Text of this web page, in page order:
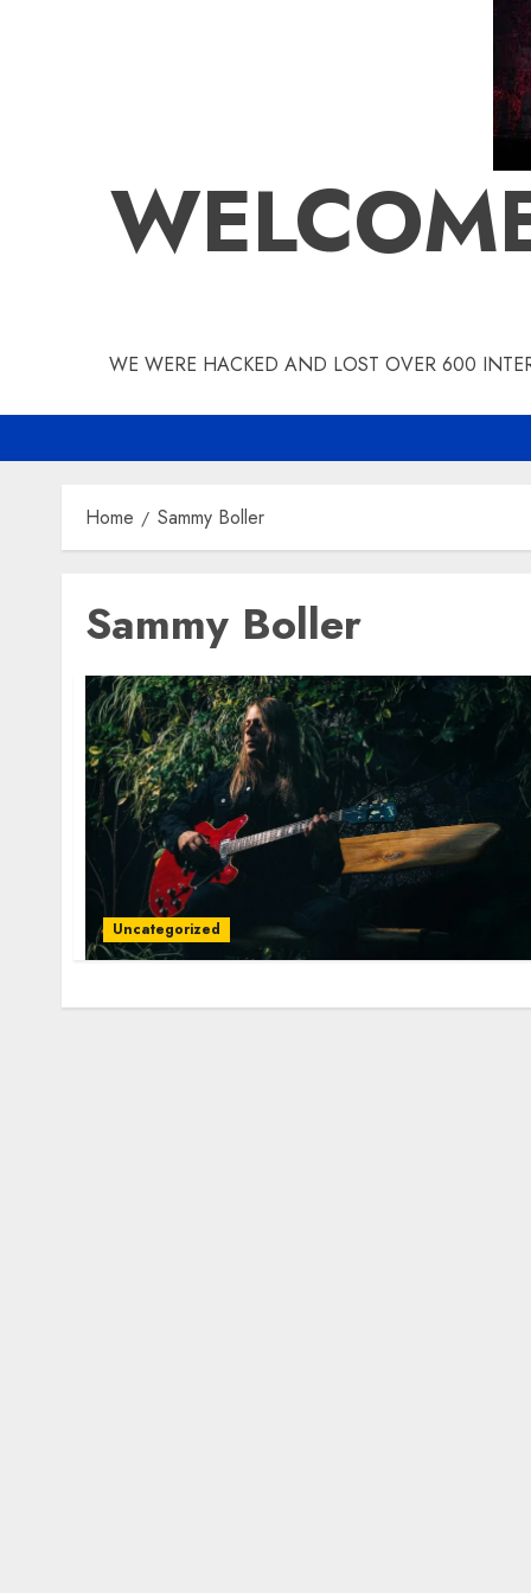
WE WERE HACKED AND LOST OVER 600
Home Sammy Boller
Sammy Boller
Uncategorized